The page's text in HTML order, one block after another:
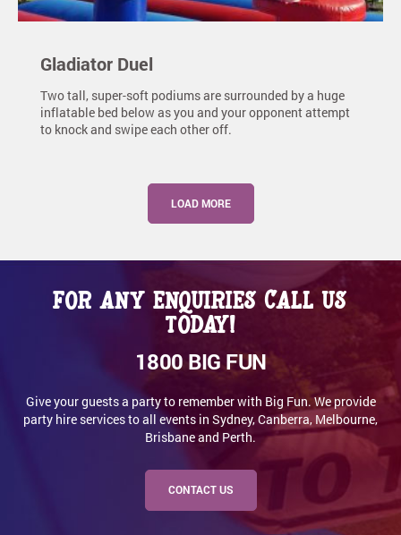
Gladiator Duel
Two tall, super-soft podiums are surrounded by a huge
inflatable bed below as you and your opponent attempt
to knock and swipe each other off.
LOAD MORE
For any enquiries call us
today!
1800 BIG FUN
Give your guests a party to remember with Big Fun. We provide
party hire services to all events in Sydney, Canberra, Melbourne,
Brisbane and Perth.
CONTACT US